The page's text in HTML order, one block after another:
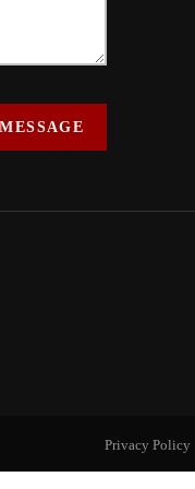
Privacy Policy